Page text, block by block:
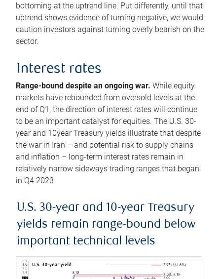
bottoming at the uptrend line. Put differently, until that
uptrend shows evidence of turning negative, we would
caution investors against turning overly bearish on the
sector.
Interest rates
Range-bound despite an ongoing war. While equity
markets have rebounded from oversold levels at the
end of Q1, the direction of interest rates will continue
to be an important catalyst for equities. The U.S. 30-
year and 10year Treasury yields illustrate that despite
the war in Iran – and potential risk to supply chains
and inflation – long-term interest rates remain in
relatively narrow sideways trading ranges that began
in Q4 2023.
U.S. 30-year and 10-year Treasury
yields remain range-bound below
important technical levels